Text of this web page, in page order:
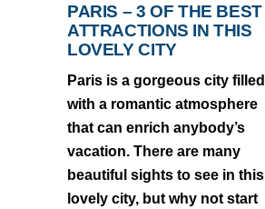
PARIS – 3 OF THE BEST
ATTRACTIONS IN THIS
LOVELY CITY
Paris is a gorgeous city filled
with a romantic atmosphere
that can enrich anybody’s
vacation. There are many
beautiful sights to see in this
lovely city, but why not start